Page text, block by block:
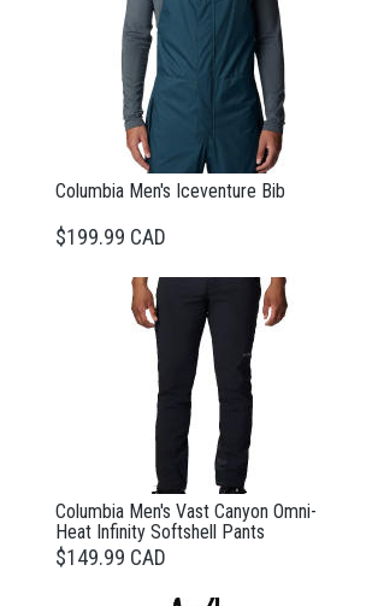
Columbia Men's Iceventure Bib
$199.99 CAD
Columbia Men's Vast Canyon Omni-
Heat Infinity Softshell Pants
$149.99 CAD